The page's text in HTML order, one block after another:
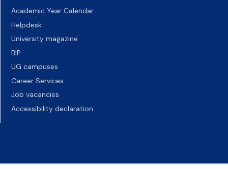
Academic Year Calendar
Helpdesk
University magazine
BIP
UG campuses
Career Services
Job vacancies
Accessibility declaration